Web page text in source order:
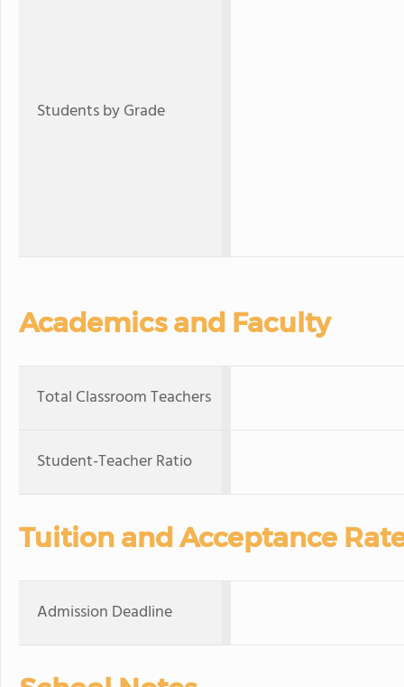
Students by Grade
Academics and Faculty
Total Classroom Teachers
Student-Teacher Ratio
Tuition and Acceptance
Admission Deadline